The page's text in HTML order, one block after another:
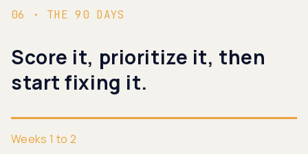
06 · THE 90 DAYS
Score it, prioritize it, then
start fixing it.
Weeks 1 to 2